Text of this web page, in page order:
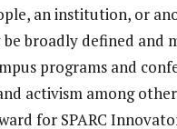
an institution, or
broadly defined and
programs and
activism among
for SPARC